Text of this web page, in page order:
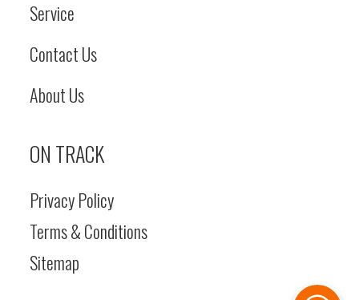
Service
Contact Us
About Us
ON TRACK
Privacy Policy
Terms & Conditions
Sitemap